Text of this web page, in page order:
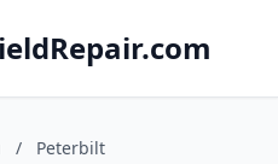
/ Peterbilt